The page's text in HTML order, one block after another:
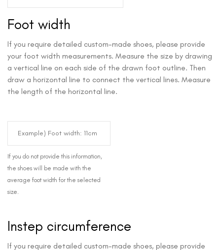
Foot width
If you require detailed custom-made shoes, please provide
your foot width measurements. Measure the size by drawing
a vertical line on each side of the drawn foot outline. Then
draw a horizontal line to connect the vertical lines. Measure
the length of the horizontal line.
If you do not provide this information,
the shoes will be made with the
average foot width for the selected
size.
Instep circumference
If you require detailed custom-made shoes, please provide